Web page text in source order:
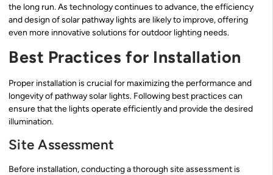
the long run. As technology continues to advance, the efficiency
and design of solar pathway lights are likely to improve, offering
even more innovative solutions for outdoor lighting needs.
Best Practices for Installation
Proper installation is crucial for maximizing the performance and
longevity of pathway solar lights. Following best practices can
ensure that the lights operate efficiently and provide the desired
illumination.
Site Assessment
Before installation, conducting a thorough site assessment is